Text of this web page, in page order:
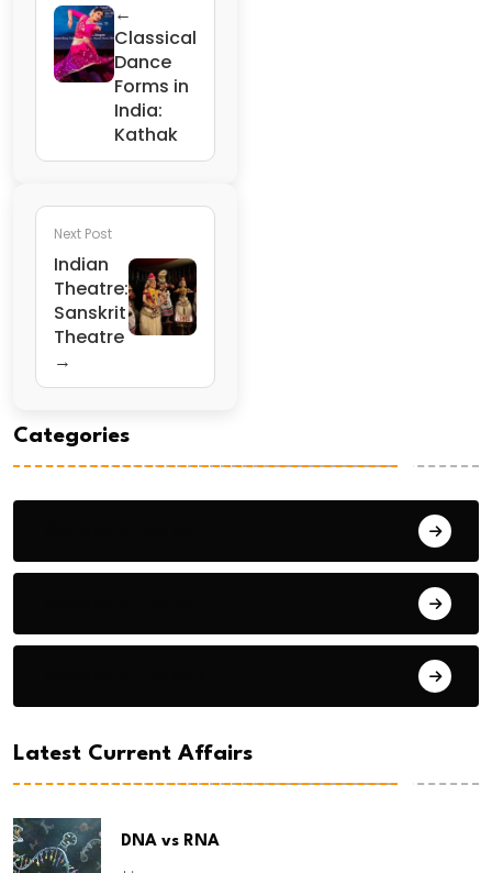
←
Classical
Dance
Forms in
India:
Kathak
Next Post
Indian
Theatre:
Sanskrit
Theatre
→
Categories
Latest Current Affairs
DNA vs RNA